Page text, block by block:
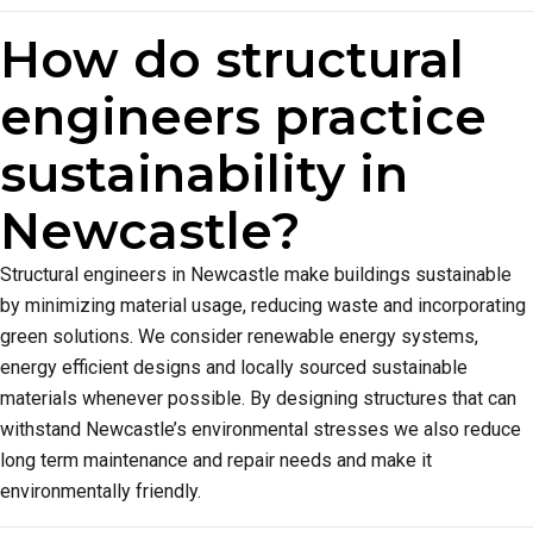
How do structural
engineers practice
sustainability in
Newcastle?
Structural engineers in Newcastle make buildings sustainable
by minimizing material usage, reducing waste and incorporating
green solutions. We consider renewable energy systems,
energy efficient designs and locally sourced sustainable
materials whenever possible. By designing structures that can
withstand Newcastle’s environmental stresses we also reduce
long term maintenance and repair needs and make it
environmentally friendly.